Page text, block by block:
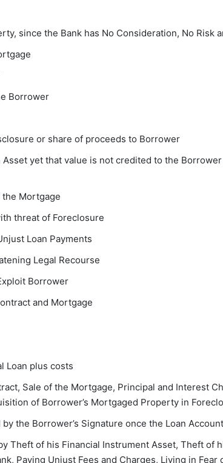
since the Bank has No Consideration, No Risk
Borrower
or share of proceeds to Borrower
yet that value is not credited to the
the Mortgage
threat of Foreclosure
Loan Payments
Legal Recourse
Borrower
and Mortgage
Loan plus costs
Sale of the Mortgage, Principal and Interest
of Borrower’s Mortgaged Property in
the Borrower’s Signature once the Loan
Theft of his Financial Instrument Asset, Theft of
Paying Unjust Fees and Charges, Living in